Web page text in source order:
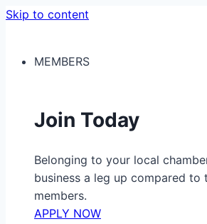
Skip to content
MEMBERS
Join Today
Belonging to your local
business a leg up compared to
members.
APPLY NOW